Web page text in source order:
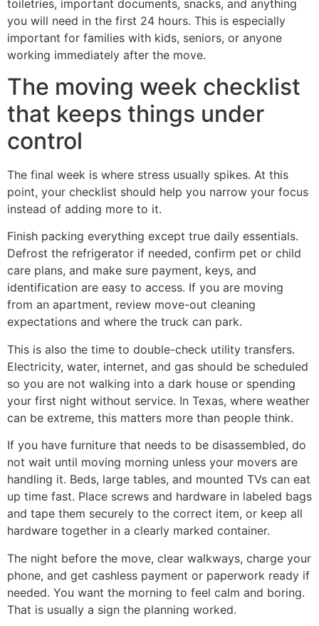
toiletries, important documents, snacks, and anything
you will need in the first 24 hours. This is especially
important for families with kids, seniors, or anyone
working immediately after the move.
The moving week checklist
that keeps things under
control
The final week is where stress usually spikes. At this
point, your checklist should help you narrow your focus
instead of adding more to it.
Finish packing everything except true daily essentials.
Defrost the refrigerator if needed, confirm pet or child
care plans, and make sure payment, keys, and
identification are easy to access. If you are moving
from an apartment, review move-out cleaning
expectations and where the truck can park.
This is also the time to double-check utility transfers.
Electricity, water, internet, and gas should be scheduled
so you are not walking into a dark house or spending
your first night without service. In Texas, where weather
can be extreme, this matters more than people think.
If you have furniture that needs to be disassembled, do
not wait until moving morning unless your movers are
handling it. Beds, large tables, and mounted TVs can eat
up time fast. Place screws and hardware in labeled bags
and tape them securely to the correct item, or keep all
hardware together in a clearly marked container.
The night before the move, clear walkways, charge your
phone, and get cashless payment or paperwork ready if
needed. You want the morning to feel calm and boring.
That is usually a sign the planning worked.